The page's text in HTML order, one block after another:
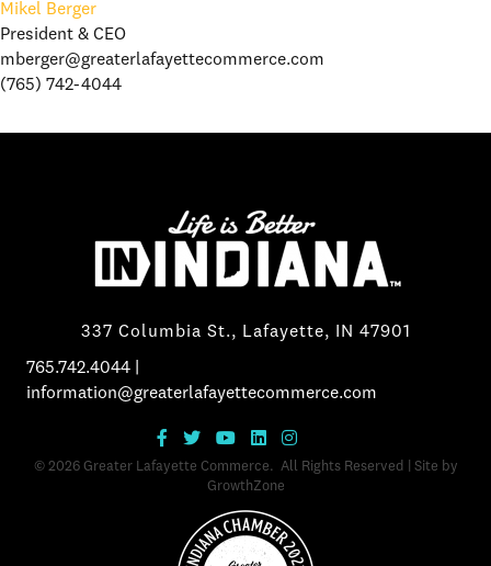
Mikel Berger
President & CEO
mberger@greaterlafayettecommerce.com
(765) 742-4044
337 Columbia St., Lafayette, IN 47901
765.742.4044
information@greaterlafayettecommerce.com
© 2026Greater Lafayette Commerce. All Rights Reserved | Site by
GrowthZone